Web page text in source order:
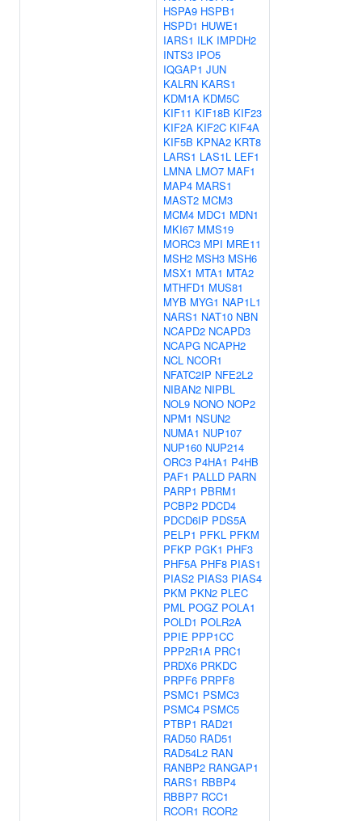
HSPA9 HSPB1
HSPD1 HUWE1
IARS1 ILK IMPDH2
INTS3 IPO5
IQGAP1 JUN
KALRN KARS1
KDM1A KDM5C
KIF11 KIF18B KIF23
KIF2A KIF2C KIF4A
KIF5B KPNA2 KRT8
LARS1 LAS1L LEF1
LMNA LMO7 MAF1
MAP4 MARS1
MAST2 MCM3
MCM4 MDC1 MDN1
MKI67 MMS19
MORC3 MPI MRE11
MSH2 MSH3 MSH6
MSX1 MTA1 MTA2
MTHFD1 MUS81
MYB MYG1 NAP1L1
NARS1 NAT10 NBN
NCAPD2 NCAPD3
NCAPG NCAPH2
NCL NCOR1
NFATC2IP NFE2L2
NIBAN2 NIPBL
NOL9 NONO NOP2
NPM1 NSUN2
NUMA1 NUP107
NUP160 NUP214
ORC3 P4HA1 P4HB
PAF1 PALLD PARN
PARP1 PBRM1
PCBP2 PDCD4
PDCD6IP PDS5A
PELP1 PFKL PFKM
PFKP PGK1 PHF3
PHF5A PHF8 PIAS1
PIAS2 PIAS3 PIAS4
PKM PKN2 PLEC
PML POGZ POLA1
POLD1 POLR2A
PPIE PPP1CC
PPP2R1A PRC1
PRDX6 PRKDC
PRPF6 PRPF8
PSMC1 PSMC3
PSMC4 PSMC5
PTBP1 RAD21
RAD50 RAD51
RAD54L2 RAN
RANBP2 RANGAP1
RARS1 RBBP4
RBBP7 RCC1
RCOR1 RCOR2